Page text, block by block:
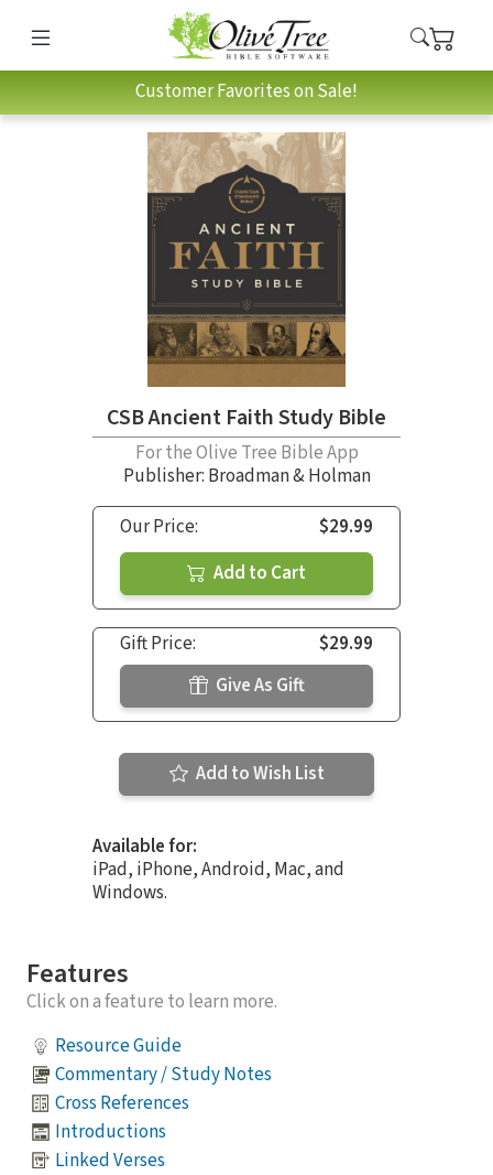
Customer Favorites on Sale!
CSB Ancient Faith Study Bible
For the Olive Tree Bible App
Publisher: Broadman & Holman
Our Price:
$29.99
Add to Cart
Gift Price:
$29.99
Give As Gift
Add to Wish List
Available for:
iPad, iPhone, Android, Mac, and
Windows.
Features
Click on a feature to learn more.
Resource Guide
Commentary / Study Notes
Cross References
Introductions
Linked Verses